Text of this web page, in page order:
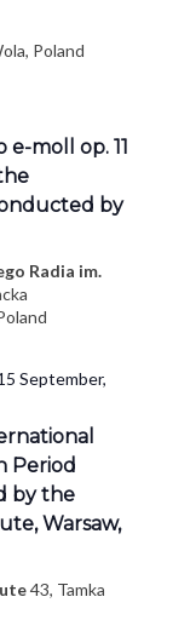
Poland
moll op. 11
by
Radia im.
September,
Period
by the
Warsaw,
43, Tamka